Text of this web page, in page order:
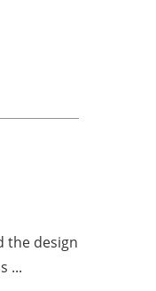
the design
...